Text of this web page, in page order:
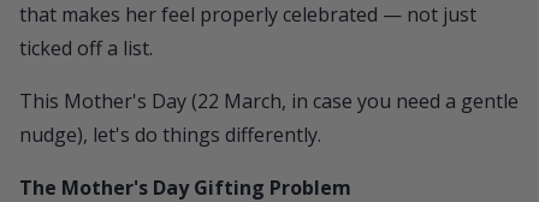
that makes her feel properly celebrated — not just
ticked off a list.
This Mother's Day (22 March, in case you need a gentle
nudge), let's do things differently.
The Mother's Day Gifting Problem